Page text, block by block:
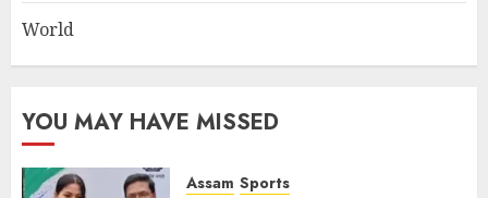
World
YOU MAY HAVE MISSED
Assam Sports